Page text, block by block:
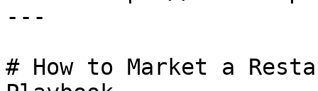
---
# How to Market a